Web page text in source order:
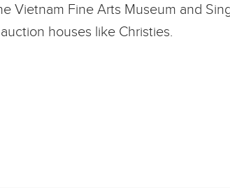
Vietnam Fine Arts Museum and
houses like Christies.